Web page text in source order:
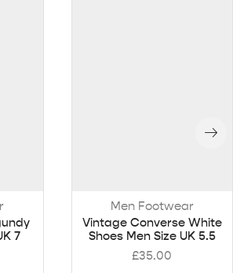
7
Men Footwear
Vintage Converse White
Shoes Men Size UK 5.5
£35.00